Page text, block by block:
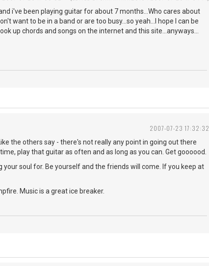
i've been playing guitar for about 7 months...Who cares about
want to be in a band or are too busy...so yeah...I hope I can be
up chords and songs on the internet and this site...anyways...
2007-07-23 17:32:32
the others say - there's not really any point in going out there
play that guitar as often and as long as you can. Get goooood.
soul for. Be yourself and the friends will come. If you keep at
Music is a great ice breaker.